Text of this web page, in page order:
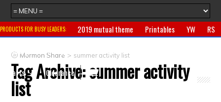
PRODUCTS FOR BUSY LEADERS: 2019 mutual theme Printables YW
RS
Primary
CTR ring Clothing
Crafts
Clearance
Mormon Share > summer activity list
Tag Archive:summer activity
list